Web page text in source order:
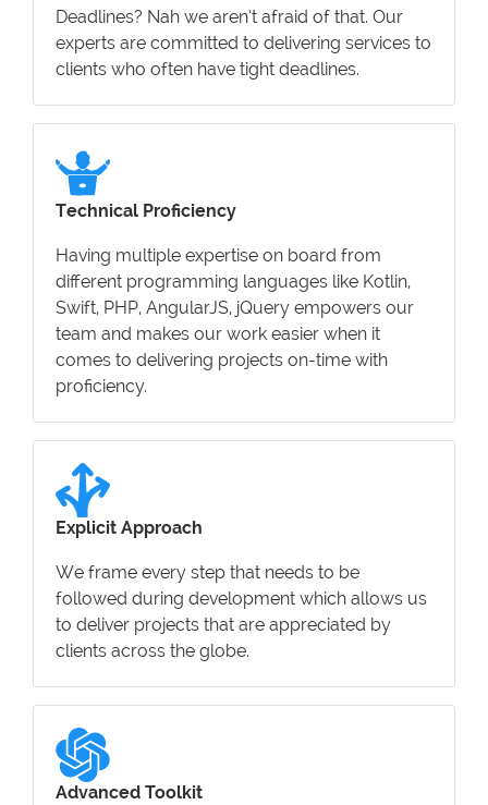
Deadlines? Nah we aren’t afraid of that. Our
experts are committed to delivering services to
clients who often have tight deadlines.
Technical Proficiency
Having multiple expertise on board from
different programming languages like Kotlin,
Swift, PHP, AngularJS, jQuery empowers our
team and makes our work easier when it
comes to delivering projects on-time with
proficiency.
Explicit Approach
We frame every step that needs to be
followed during development which allows us
to deliver projects that are appreciated by
clients across the globe.
Advanced Toolkit